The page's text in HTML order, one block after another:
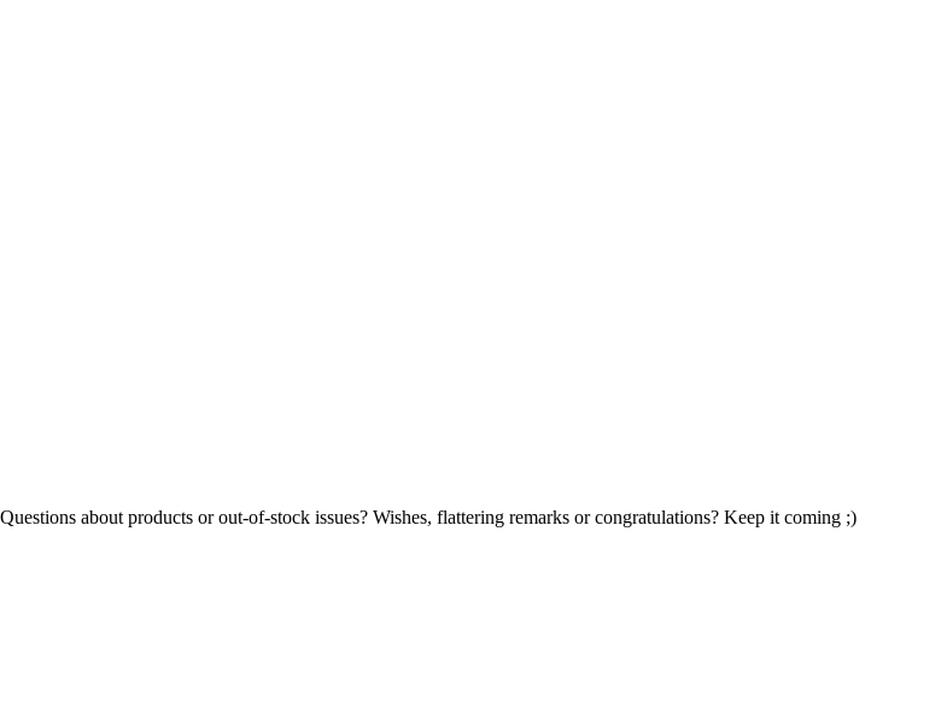
about products or out-of-stock issues? Wishes, flattering remarks or congratulations? Keep it coming ;)